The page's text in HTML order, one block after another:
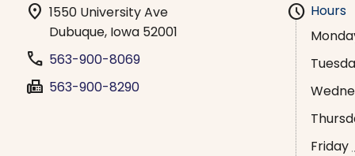
location_on 1550 University Ave
Dubuque, Iowa 52001
phone 563-900-8069
fax 563-900-8290
schedule Hours
Friday